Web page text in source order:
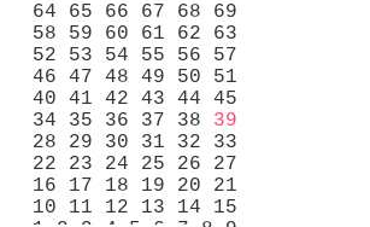
64 65 66 67 68
69
58
59 60 61 62
63
52
53 54 55 56
57
46
47 48 49 50
51
40
41 42 43 44
45
34
35 36 37 38
39
28
29 30 31 32
33
22
23 24 25 26
27
16
17 18 19 20
21
10
11 12 13 14
15